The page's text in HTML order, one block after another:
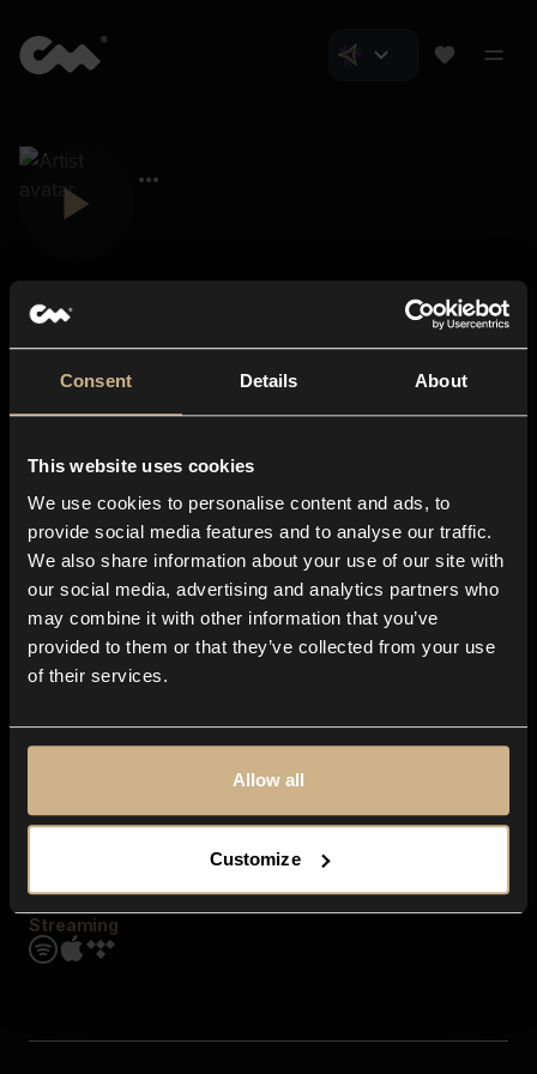
Consent Details About
This website uses cookies
We use cookies to personalise content and ads, to
provide social media features and to analyse our traffic.
We also share information about your use of our site with
our social media, advertising and analytics partners who
may combine it with other information that you’ve
provided to them or that they’ve collected from your use
of their services.
Allow all
Customize
About us
Blog
In-store
Contact us
Explore
Genres
Moods & Themes
SFX
Streaming